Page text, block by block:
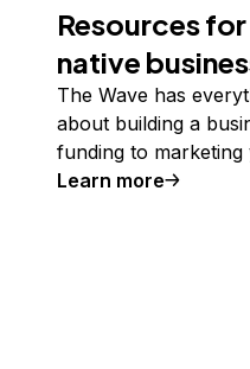
Resources
native
The Wave has
about building a
funding to
Learn more